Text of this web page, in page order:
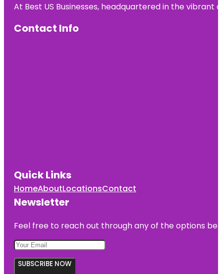
At Best US Businesses, headquartered in the
Contact Info
Quick Links
HomeAboutLocationsContact
Newsletter
Feel free to reach out through any of the options
SUBSCRIBE NOW